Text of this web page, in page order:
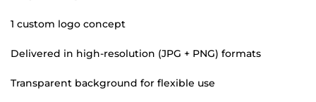
1 custom logo concept
Delivered in high-resolution (JPG + PNG) formats
Transparent background for flexible use